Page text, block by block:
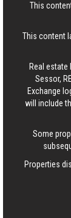
This
This content
Real
Sessor,
Exchange
will include
Some
Properties